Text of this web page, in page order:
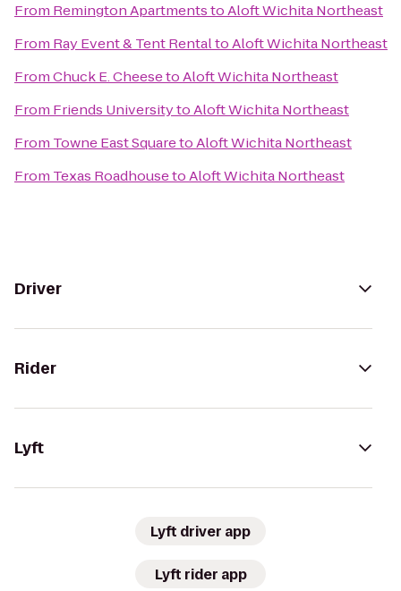
From Remington ApartmentstoAloft Wichita Northeast
From Ray Event & Tent RentaltoAloft Wichita Northeast
FromChuck E. CheesetoAloft Wichita Northeast
From Friends UniversitytoAloft Wichita Northeast
From Towne East SquaretoAloft Wichita Northeast
From Texas RoadhousetoAloft Wichita Northeast
Driver
Rider
Lyft
Lyft driver app
Lyft rider app